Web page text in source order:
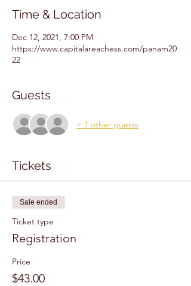
Time & Location
Dec 12, 2021, 7:00 PM
https://www.capitalareachess.com/panam20
22
Guests
+ 1 other guests
Tickets
Sale ended
Ticket type
Registration
Price
$43.00